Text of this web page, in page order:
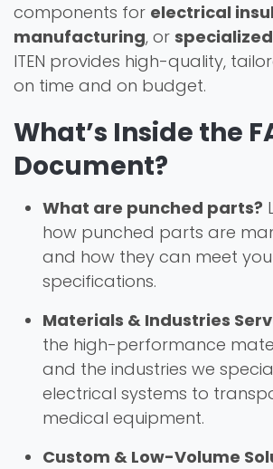
components for electrical
manufacturing, or
ITEN provides high-quality,
on time and on budget.
What’s Inside the
Document?
What are punched parts?
how punched parts are
and how they can meet
specifications.
Materials & Industries
the high-performance
and the industries we
electrical systems to
medical equipment.
Custom & Low-Volume